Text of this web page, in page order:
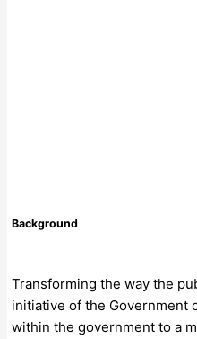
Background
Transforming the way the
initiative of the Government
within the government to a